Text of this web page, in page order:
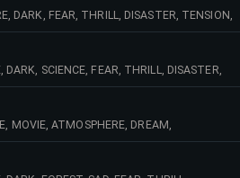
DARK, FEAR, THRILL, DISASTER, TENSION,
MYSTERY, KEYBOARDS, URBAN, HORROR,
SCIENCE, FEAR, THRILL, DISASTER,
WAR, AMBIANT, MYSTERY, MYSTIC,
MOVIE, ATMOSPHERE, DREAM,
SUSPENSE, URBAN, SOLITUDE,